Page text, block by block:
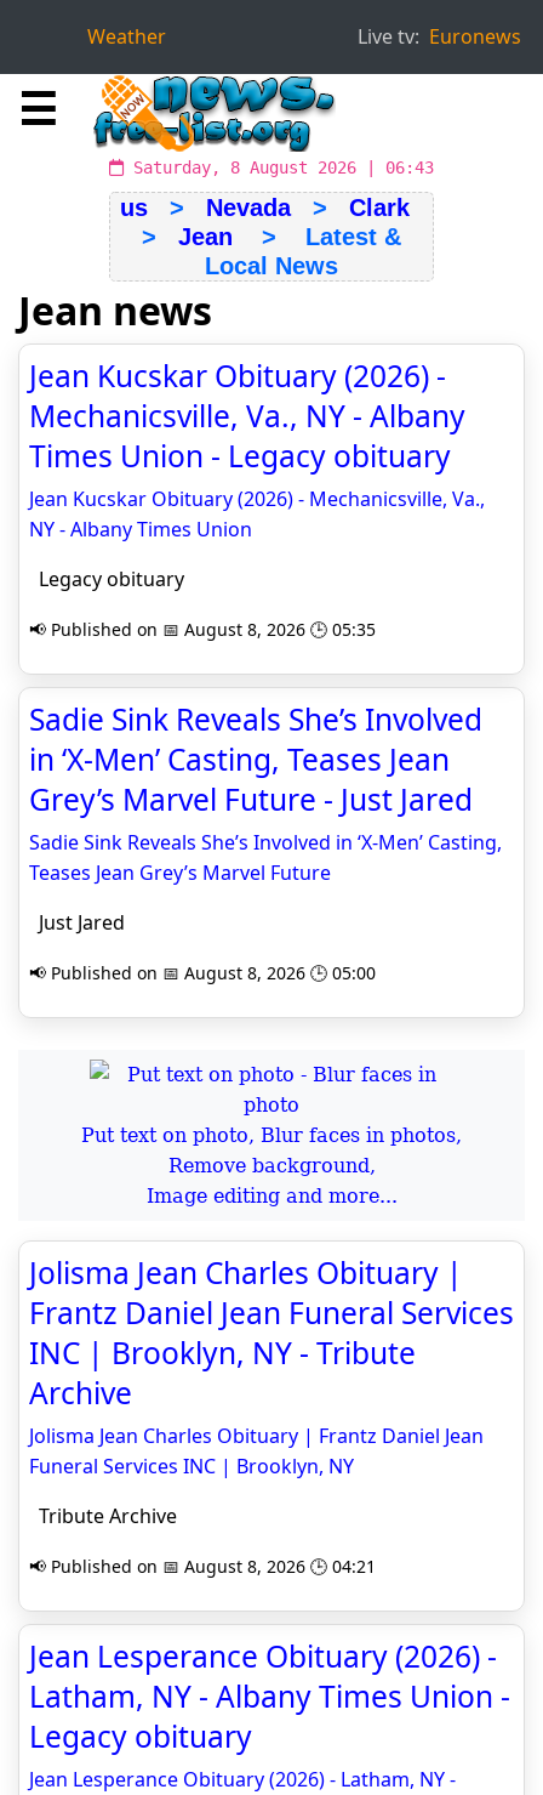
Weather Live tv: Euronews
☰
Saturday, 8 August 2026 | 06:43
us> Nevada> Clark
> Jean > Latest &
Local News
Jean news
Jean Kucskar Obituary (2026) -
Mechanicsville, Va., NY - Albany
Times Union - Legacy obituary
Jean Kucskar Obituary (2026) - Mechanicsville, Va.,
NY - Albany Times Union
Legacy obituary
📢 Published on 📅 August 8, 2026 🕒 05:35
Sadie Sink Reveals She’s Involved
in ‘X-Men’ Casting, Teases Jean
Grey’s Marvel Future - Just Jared
Sadie Sink Reveals She’s Involved in ‘X-Men’ Casting,
Teases Jean Grey’s Marvel Future
Just Jared
📢 Published on 📅 August 8, 2026 🕒 05:00
Put text on photo, Blur faces in photos,
Remove background,
Image editing and more...
Jolisma Jean Charles Obituary |
Frantz Daniel Jean Funeral Services
INC | Brooklyn, NY - Tribute
Archive
Jolisma Jean Charles Obituary | Frantz Daniel Jean
Funeral Services INC | Brooklyn, NY
Tribute Archive
📢 Published on 📅 August 8, 2026 🕒 04:21
Jean Lesperance Obituary (2026) -
Latham, NY - Albany Times Union -
Legacy obituary
Jean Lesperance Obituary (2026) - Latham, NY -